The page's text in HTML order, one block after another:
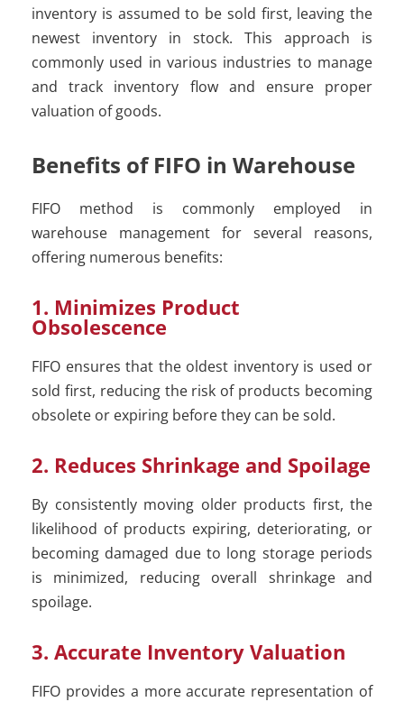
inventory is assumed to be sold first, leaving the
newest inventory in stock. This approach is
commonly used in various industries to manage
and track inventory flow and ensure proper
valuation of goods.
Benefits of FIFO in Warehouse
FIFO method is commonly employed in
warehouse management for several reasons,
offering numerous benefits:
1. Minimizes Product
Obsolescence
FIFO ensures that the oldest inventory is used or
sold first, reducing the risk of products becoming
obsolete or expiring before they can be sold.
2. Reduces Shrinkage and Spoilage
By consistently moving older products first, the
likelihood of products expiring, deteriorating, or
becoming damaged due to long storage periods
is minimized, reducing overall shrinkage and
spoilage.
3. Accurate Inventory Valuation
FIFO provides a more accurate representation of